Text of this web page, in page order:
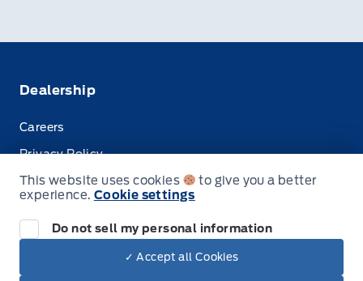
Dealership
Careers
Privacy Policy
Terms & Conditions
This website uses cookies
to give you a better
experience. Cookie settings
Do not sell my personal information
✓ Accept all Cookies